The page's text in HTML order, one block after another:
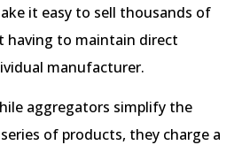
it easy to sell thousands of
having to maintain direct
manufacturer.
aggregators simplify the
of products, they charge a